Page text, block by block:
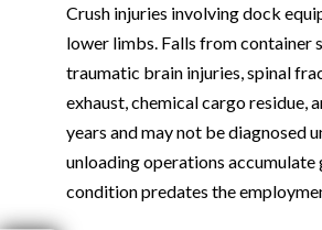
Crush injuries involving dock
lower limbs. Falls from container
traumatic brain injuries, spinal
exhaust, chemical cargo residue,
years and may not be diagnosed
unloading operations
condition predates the